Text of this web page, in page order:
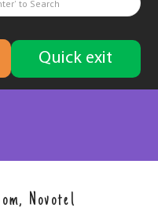
Quick exit
Novotel